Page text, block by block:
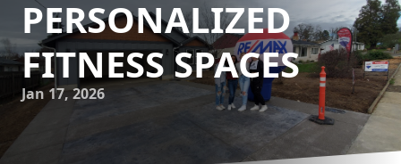
PERSONALIZED
FITNESS SPACES
Jan 17, 2026